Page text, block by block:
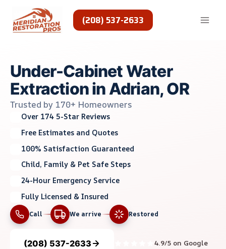
content
(208) 537-2633
Under-Cabinet Water
Extraction in Adrian, OR
Trusted by 170+ Homeowners
Over 174 5-Star Reviews
Free Estimates and Quotes
100% Satisfaction Guaranteed
Child, Family & Pet Safe Steps
24-Hour Emergency Service
Fully Licensed & Insured
Call We arrive Restored
(208) 537-2633 4.9/5 on Google